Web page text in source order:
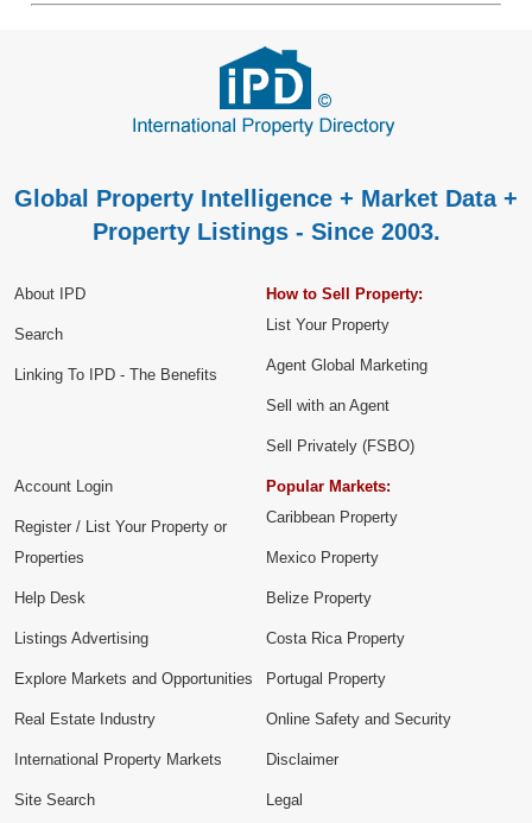
Global Property Intelligence + Market Data +
Property Listings - Since 2003.
About IPD
Search
Linking To IPD - The Benefits
How to Sell Property:
List Your Property
Agent Global Marketing
Sell with an Agent
Sell Privately (FSBO)
Account Login
Register / List Your Property or
Properties
Help Desk
Listings Advertising
Explore Markets and Opportunities
Popular Markets:
Caribbean Property
Mexico Property
Belize Property
Costa Rica Property
Portugal Property
Real Estate Industry
International Property Markets
Site Search
Online Safety and Security
Disclaimer
Legal